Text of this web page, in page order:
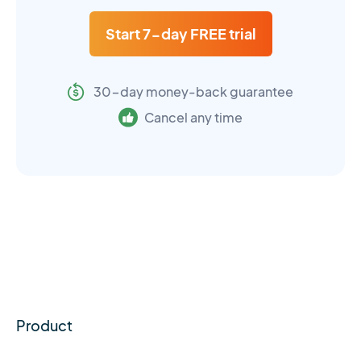
Start 7-day FREE trial
30-day money-back guarantee
Cancel any time
Product